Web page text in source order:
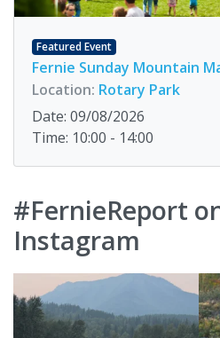
Featured Event
Fernie Sunday Mountain
Location: Rotary Park
Date: 09/08/2026
Time: 10:00 - 14:00
#FernieReport
Instagram